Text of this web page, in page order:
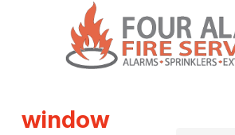
window